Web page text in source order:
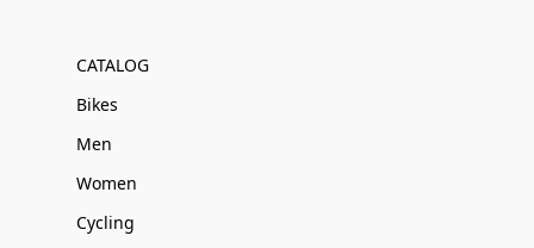
CATALOG
Bikes
Men
Women
Cycling